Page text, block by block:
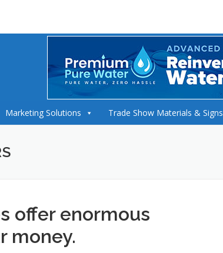
Marketing Solutions Trade Show Materials & Signs
offer enormous
money.